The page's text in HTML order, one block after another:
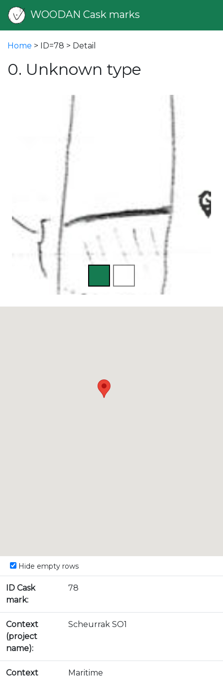
WOODAN Cask marks
Home > ID=78 > Detail
0. Unknown type
Hide empty rows
ID Cask
mark:
78
Context
(project
name):
Scheurrak SO1
Context
Maritime